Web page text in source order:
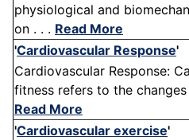
physiological and
on . . . Read More
'Cardiovascular Response'
Cardiovascular Response:
fitness refers to the
Read More
'Cardiovascular exercise'